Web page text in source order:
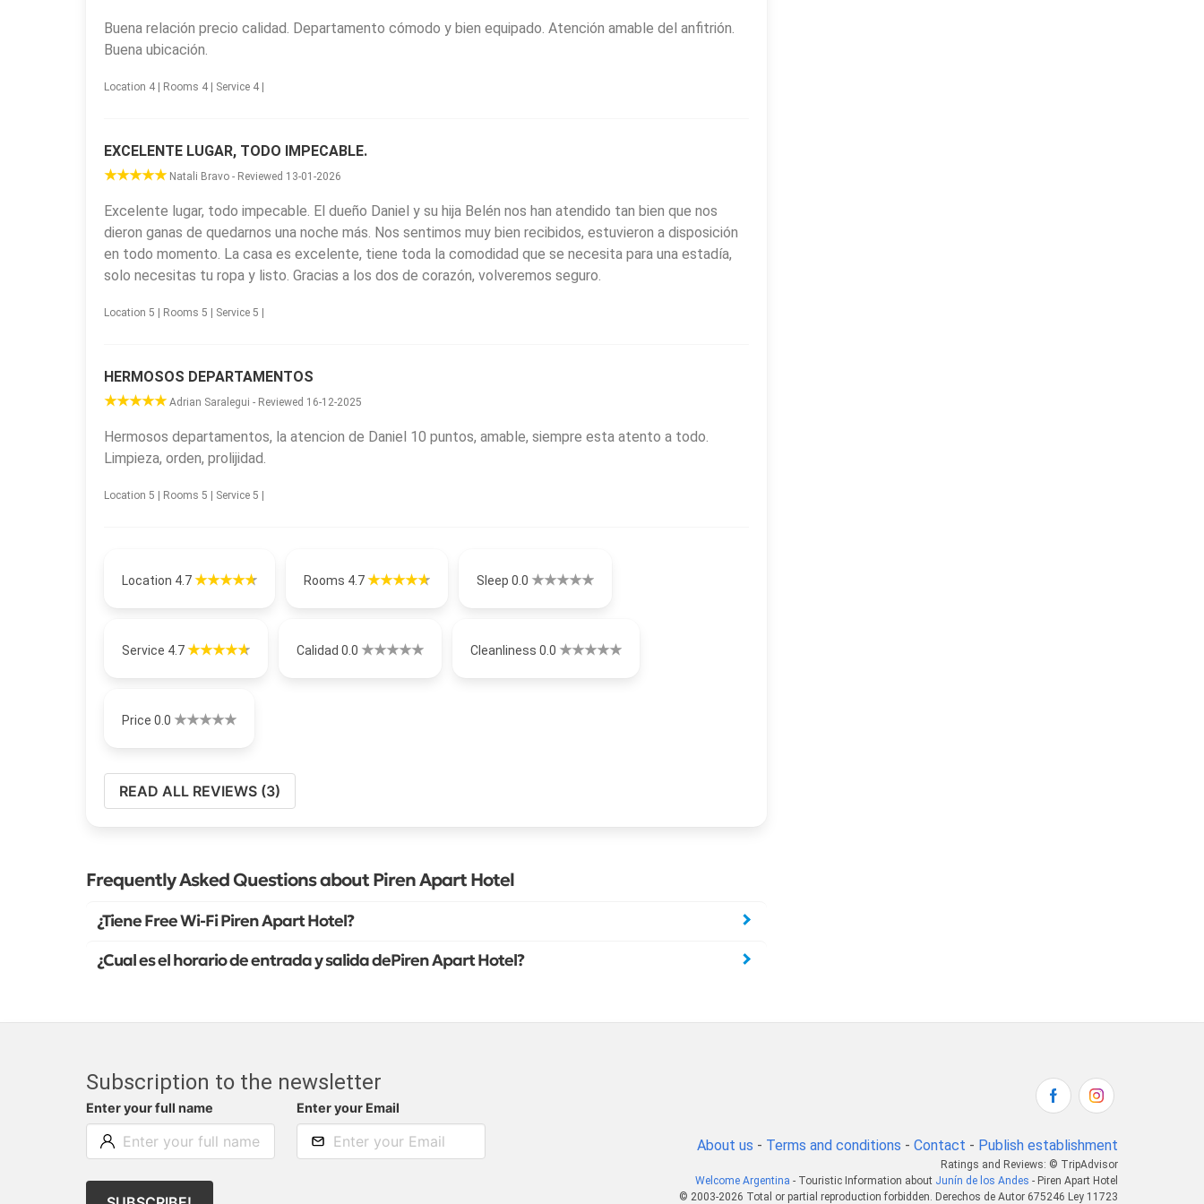
and birdwatching; the Santuario Nuestra Señora de las Nieves y Beata Laura Vicuña, known for its distinctive
architecture; and Parque Vía Christi, a thematic and cultural park. Staying at
easy access to these attractions and a comfortable base to explore Patagonia.
Buena relación precio calidad. Departamento cómodo y bien equipado. Atención amable del anfitrión.
Buena ubicación.
Location 4 | Rooms 4 | Service 4 |
EXCELENTE LUGAR, TODO IMPECABLE.
Natali Bravo - Reviewed 13-01-2026
Excelente lugar, todo impecable. El dueño Daniel y su hija Belén nos han atendido tan bien que nos
dieron ganas de quedarnos una noche más. Nos sentimos muy bien recibidos, estuvieron a disposición
en todo momento. La casa es excelente, tiene toda la comodidad que se necesita para una estadía,
solo necesitas tu ropa y listo. Gracias a los dos de corazón, volveremos seguro.
Location 5 | Rooms 5 | Service 5 |
HERMOSOS DEPARTAMENTOS
Adrian Saralegui - Reviewed 16-12-2025
Hermosos departamentos, la atencion de Daniel 10 puntos, amable, siempre esta atento a todo.
Limpieza, orden, prolijidad.
Location 5 | Rooms 5 | Service 5 |
Location 4.7 Rooms 4.7 Sleep 0.0
Service 4.7 Calidad 0.0 Cleanliness 0.0
Price 0.0
READ ALL REVIEWS (3)
Frequently Asked Questions about Piren Apart Hotel
¿Tiene Free Wi-Fi Piren Apart Hotel?
¿Cual es el horario de entrada y salida dePiren Apart Hotel?
Subscription to the newsletter
Enter your full name Enter your Email
About us - Terms and conditions - Contact - Publish establishment
Ratings and Reviews: © TripAdvisor
Welcome Argentina - Touristic Information about Junín de los Andes - Piren Apart Hotel
© 2003-2026 Total or partial reproduction forbidden. Derechos de Autor 675246 Ley 11723